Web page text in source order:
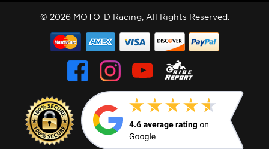
© 2026 MOTO-D Racing, All Rights Reserved.